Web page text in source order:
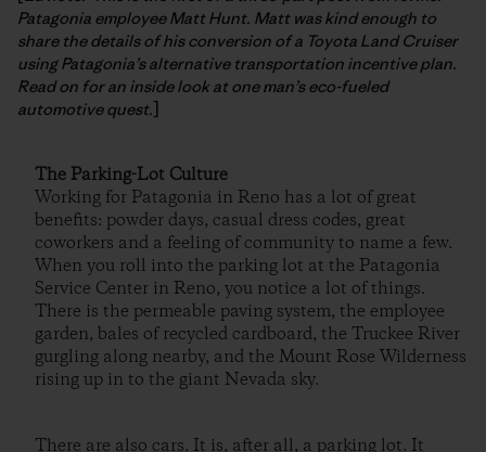
Patagonia employee Matt Hunt. Matt was kind enough to
share the details of his conversion of a Toyota Land Cruiser
using Patagonia’s alternative transportation incentive plan.
Read on for an inside look at one man’s eco-fueled
automotive quest.
The Parking-Lot Culture
Working for Patagonia in Reno has a lot of great
benefits: powder days, casual dress codes, great
coworkers and a feeling of community to name a few.
When you roll into the parking lot at the Patagonia
Service Center in Reno, you notice a lot of things.
There is the permeable paving system, the employee
garden, bales of recycled cardboard, the Truckee River
gurgling along nearby, and the Mount Rose Wilderness
rising up in to the giant Nevada sky.
There are also cars. It is, after all, a parking lot. It